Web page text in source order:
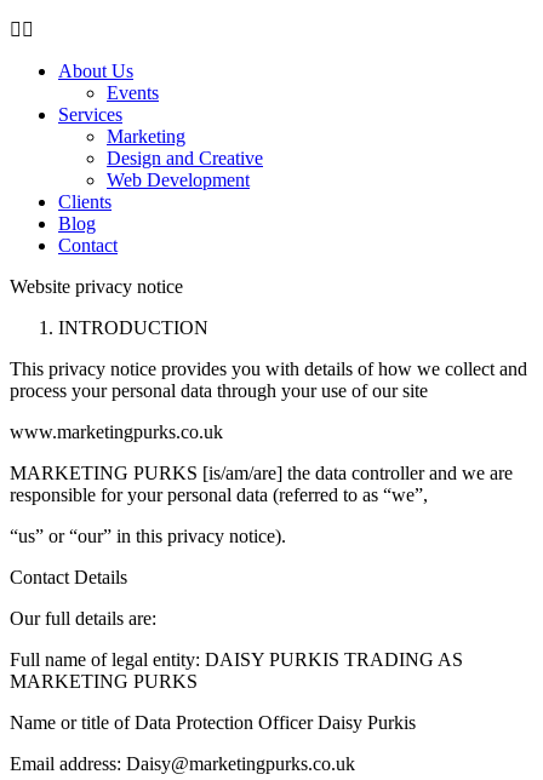
About Us
Events
Services
Marketing
Design and Creative
Web Development
Clients
Blog
Contact
Website privacy notice
INTRODUCTION
This privacy notice provides you with details of how we collect and
process your personal data through your use of our site
www.marketingpurks.co.uk
MARKETING PURKS [is/am/are] the data controller and we are
responsible for your personal data (referred to as “we”,
“us” or “our” in this privacy notice).
Contact Details
Our full details are:
Full name of legal entity: DAISY PURKIS TRADING AS
MARKETING PURKS
Name or title of Data Protection Officer Daisy Purkis
Email address: Daisy@marketingpurks.co.uk